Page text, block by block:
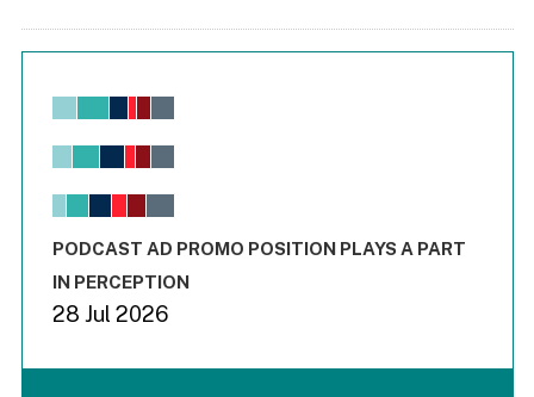
Chart
View as data table, Chart
The chart has 1 X axis displaying values. Range: -0.02 to
End of interactive chart.
PODCAST AD PROMO POSITION PLAYS A PART
IN PERCEPTION
28 Jul 2026